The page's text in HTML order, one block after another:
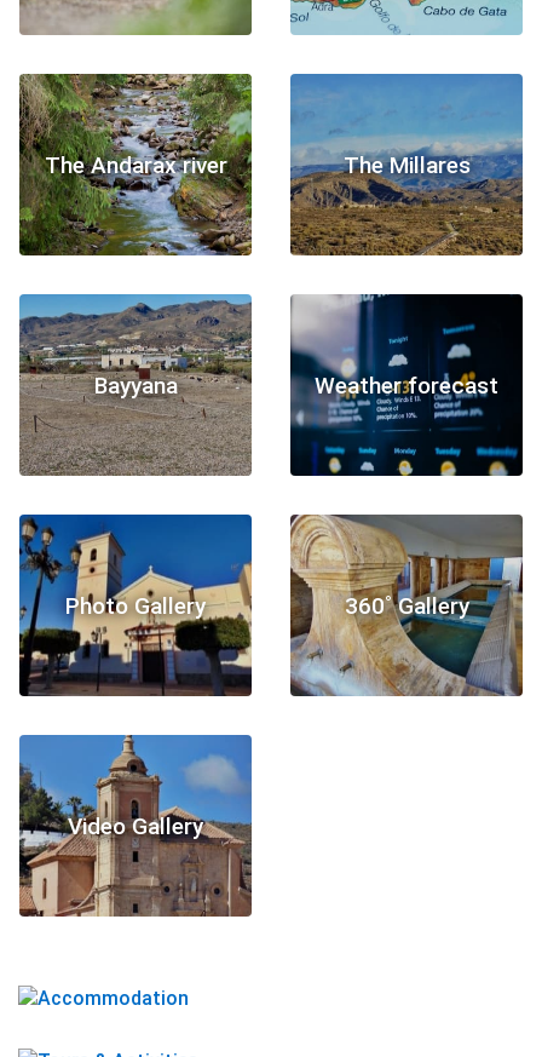
The Andarax river The Millares
Bayyana Weather forecast
Photo Gallery 360˚ Gallery
Video Gallery